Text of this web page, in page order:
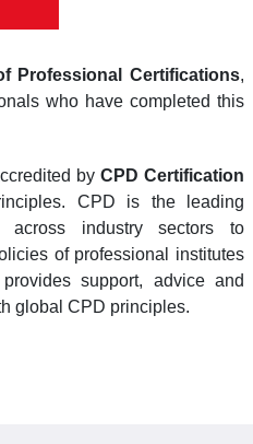
Professional Certifications,
who have completed this
by CPD Certification
CPD is the leading
across industry sectors to
of professional institutes
support, advice and
global CPD principles.